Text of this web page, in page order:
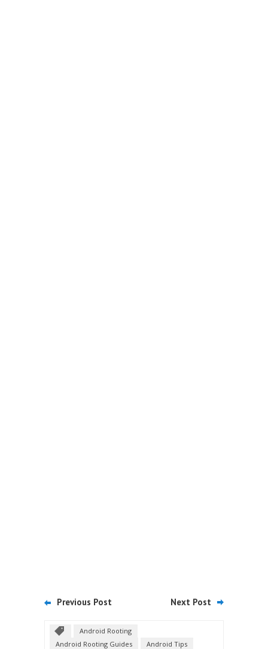
Previous Post Next Post
Android Rooting
Android Rooting Guides
Android Tips